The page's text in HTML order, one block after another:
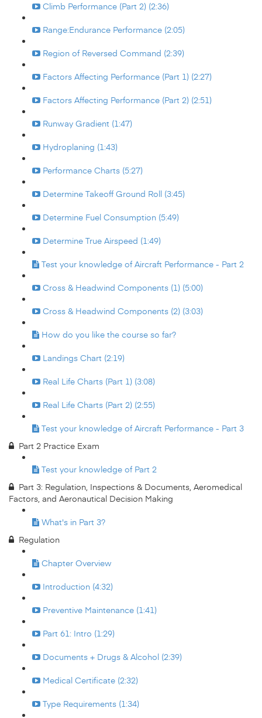
Climb Performance (Part 2) (2:36)
Range:Endurance Performance (2:05)
Region of Reversed Command (2:39)
Factors Affecting Performance (Part 1) (2:27)
Factors Affecting Performance (Part 2) (2:51)
Runway Gradient (1:47)
Hydroplaning (1:43)
Performance Charts (5:27)
Determine Takeoff Ground Roll (3:45)
Determine Fuel Consumption (5:49)
Determine True Airspeed (1:49)
Test your knowledge of Aircraft Performance - Part 2
Cross & Headwind Components (1) (5:00)
Cross & Headwind Components (2) (3:03)
How do you like the course so far?
Landings Chart (2:19)
Real Life Charts (Part 1) (3:08)
Real Life Charts (Part 2) (2:55)
Test your knowledge of Aircraft Performance - Part 3
Part 2 Practice Exam
Test your knowledge of Part 2
Part 3: Regulation, Inspections & Documents, Aeromedical
Factors, and Aeronautical Decision Making
What's in Part 3?
Regulation
Chapter Overview
Introduction (4:32)
Preventive Maintenance (1:41)
Part 61: Intro (1:29)
Documents + Drugs & Alcohol (2:39)
Medical Certificate (2:32)
Type Requirements (1:34)